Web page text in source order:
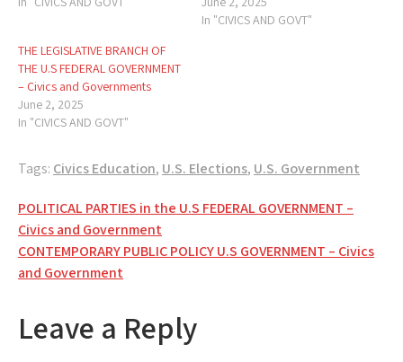
In "CIVICS AND GOVT"
THE LEGISLATIVE BRANCH OF
THE U.S FEDERAL GOVERNMENT
– Civics and Governments
June 2, 2025
In "CIVICS AND GOVT"
Tags: Civics Education, U.S. Elections, U.S. Government
Post
navigation
POLITICAL PARTIES in the U.S FEDERAL GOVERNMENT –
Civics and Government
CONTEMPORARY PUBLIC POLICY U.S GOVERNMENT – Civics
and Government
Leave a Reply